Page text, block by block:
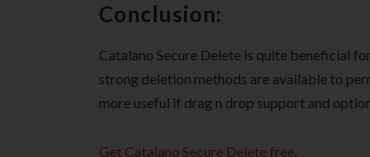
Conclusion:
Catalano Secure Delete is quite beneficial
strong deletion methods are available to
more useful if drag n drop support and
Get Catalano Secure Delete free.